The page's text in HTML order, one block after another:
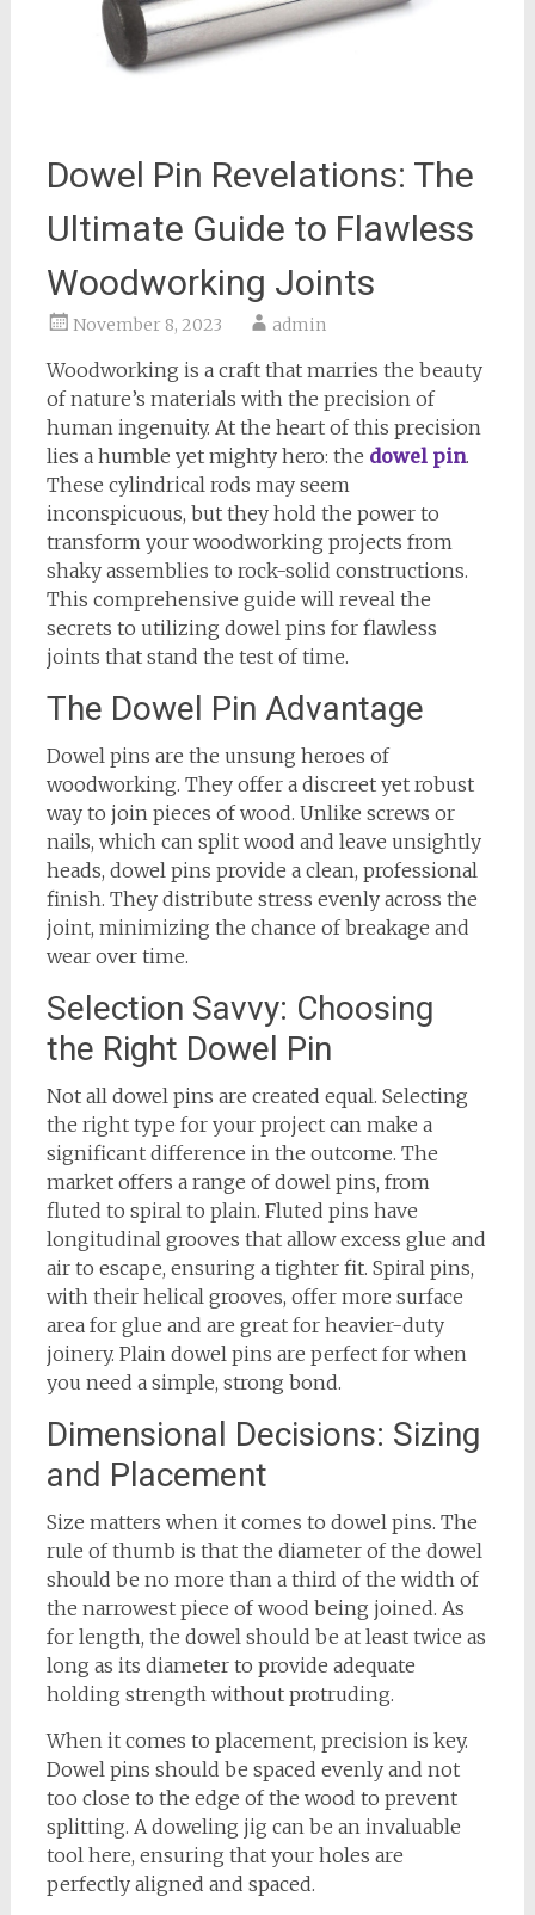
Dowel Pin Revelations: The
Ultimate Guide to Flawless
Woodworking Joints
November 8, 2023 admin
Woodworking is a craft that marries the beauty
of nature’s materials with the precision of
human ingenuity. At the heart of this precision
lies a humble yet mighty hero: the dowel pin.
These cylindrical rods may seem
inconspicuous, but they hold the power to
transform your woodworking projects from
shaky assemblies to rock-solid constructions.
This comprehensive guide will reveal the
secrets to utilizing dowel pins for flawless
joints that stand the test of time.
The Dowel Pin Advantage
Dowel pins are the unsung heroes of
woodworking. They offer a discreet yet robust
way to join pieces of wood. Unlike screws or
nails, which can split wood and leave unsightly
heads, dowel pins provide a clean, professional
finish. They distribute stress evenly across the
joint, minimizing the chance of breakage and
wear over time.
Selection Savvy: Choosing
the Right Dowel Pin
Not all dowel pins are created equal. Selecting
the right type for your project can make a
significant difference in the outcome. The
market offers a range of dowel pins, from
fluted to spiral to plain. Fluted pins have
longitudinal grooves that allow excess glue and
air to escape, ensuring a tighter fit. Spiral pins,
with their helical grooves, offer more surface
area for glue and are great for heavier-duty
joinery. Plain dowel pins are perfect for when
you need a simple, strong bond.
Dimensional Decisions: Sizing
and Placement
Size matters when it comes to dowel pins. The
rule of thumb is that the diameter of the dowel
should be no more than a third of the width of
the narrowest piece of wood being joined. As
for length, the dowel should be at least twice as
long as its diameter to provide adequate
holding strength without protruding.
When it comes to placement, precision is key.
Dowel pins should be spaced evenly and not
too close to the edge of the wood to prevent
splitting. A doweling jig can be an invaluable
tool here, ensuring that your holes are
perfectly aligned and spaced.